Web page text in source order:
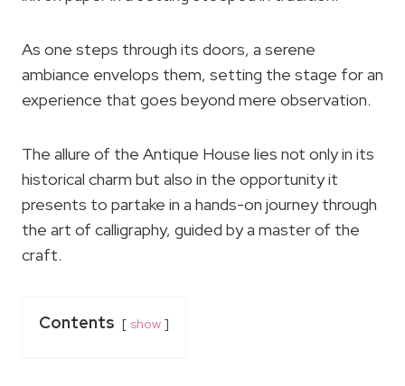
As one steps through its doors, a serene
ambiance envelops them, setting the stage for an
experience that goes beyond mere observation.
The allure of the Antique House lies not only in its
historical charm but also in the opportunity it
presents to partake in a hands-on journey through
the art of calligraphy, guided by a master of the
craft.
Contents show